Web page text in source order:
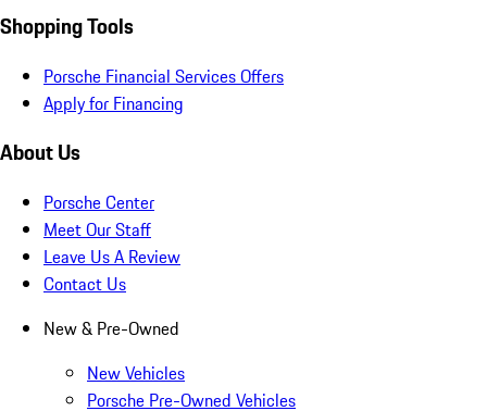
Shopping Tools
Porsche Financial Services Offers
Apply for Financing
About Us
Porsche Center
Meet Our Staff
Leave Us A Review
Contact Us
New & Pre-Owned
New Vehicles
Porsche Pre-Owned Vehicles